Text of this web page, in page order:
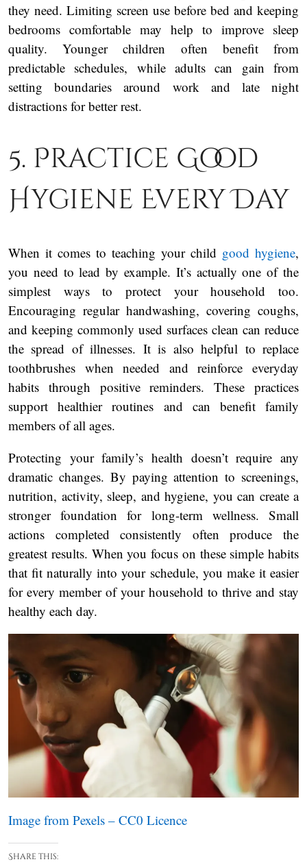
they need. Limiting screen use before bed and keeping
bedrooms comfortable may help to improve sleep
quality. Younger children often benefit from
predictable schedules, while adults can gain from
setting boundaries around work and late night
distractions for better rest.
5. Practice Good
Hygiene Every Day
When it comes to teaching your child good hygiene,
you need to lead by example. It’s actually one of the
simplest ways to protect your household too.
Encouraging regular handwashing, covering coughs,
and keeping commonly used surfaces clean can reduce
the spread of illnesses. It is also helpful to replace
toothbrushes when needed and reinforce everyday
habits through positive reminders. These practices
support healthier routines and can benefit family
members of all ages.
Protecting your family’s health doesn’t require any
dramatic changes. By paying attention to screenings,
nutrition, activity, sleep, and hygiene, you can create a
stronger foundation for long-term wellness. Small
actions completed consistently often produce the
greatest results. When you focus on these simple habits
that fit naturally into your schedule, you make it easier
for every member of your household to thrive and stay
healthy each day.
Image from Pexels – CC0 Licence
Share this: